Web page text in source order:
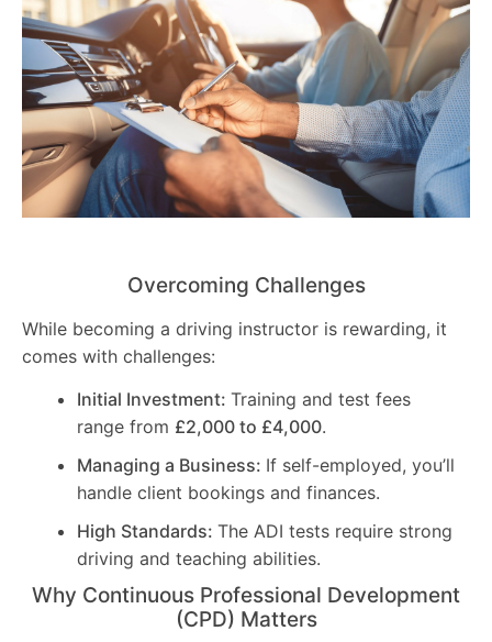
Overcoming Challenges
While becoming a driving instructor is rewarding, it
comes with challenges:
Initial Investment: Training and test fees
range from £2,000 to £4,000.
Managing a Business: If self-employed, you’ll
handle client bookings and finances.
High Standards: The ADI tests require strong
driving and teaching abilities.
Why Continuous Professional Development
(CPD) Matters